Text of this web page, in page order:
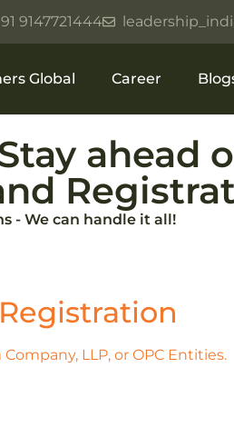
9147721444
Global Career
ahead
- We can handle it all!
LLP, or OPC Entities.